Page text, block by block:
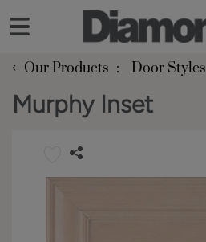
‹ Our Products Door Styles
Murphy Inset